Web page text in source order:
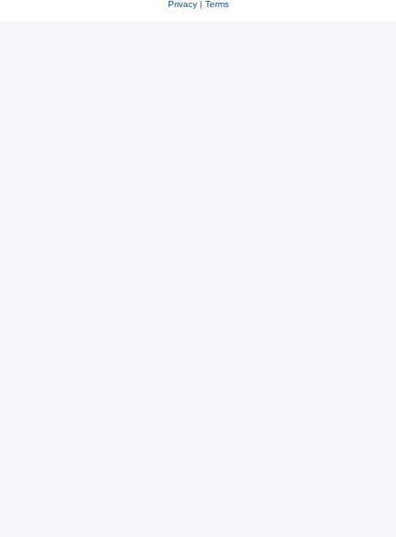
Privacy| Terms